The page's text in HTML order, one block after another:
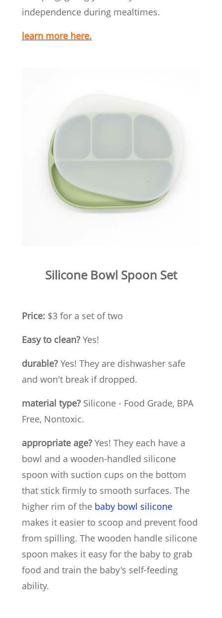
independence during mealtimes.
learn more here.
Silicone Bowl Spoon Set
Price: $3 for a set of two
Easy to clean? Yes!
durable? Yes! They are dishwasher safe
and won't break if dropped.
material type? Silicone - Food Grade, BPA
Free, Nontoxic.
appropriate age? Yes! They each have a
bowl and a wooden-handled silicone
spoon with suction cups on the bottom
that stick firmly to smooth surfaces. The
higher rim of the baby bowl silicone
makes it easier to scoop and prevent food
from spilling. The wooden handle silicone
spoon makes it easy for the baby to grab
food and train the baby's self-feeding
ability.